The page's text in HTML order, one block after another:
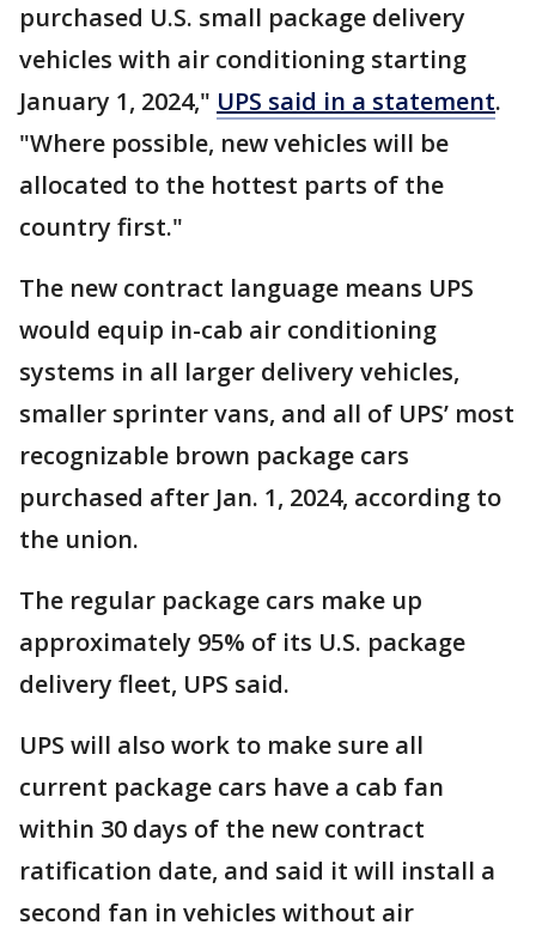
purchased U.S. small package delivery
vehicles with air conditioning starting
January 1, 2024," UPS said in a statement.
"Where possible, new vehicles will be
allocated to the hottest parts of the
country first."
The new contract language means UPS
would equip in-cab air conditioning
systems in all larger delivery vehicles,
smaller sprinter vans, and all of UPS’ most
recognizable brown package cars
purchased after Jan. 1, 2024, according to
the union.
The regular package cars make up
approximately 95% of its U.S. package
delivery fleet, UPS said.
UPS will also work to make sure all
current package cars have a cab fan
within 30 days of the new contract
ratification date, and said it will install a
second fan in vehicles without air